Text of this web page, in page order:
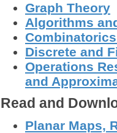
Graph Theory
Algorithms
Discrete and
Operations
and
Read and
Planar Maps,